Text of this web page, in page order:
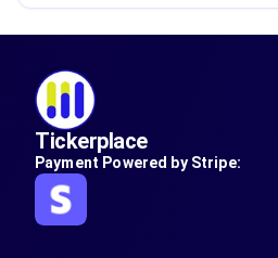
Tickerplace
Payment Powered by Stripe: